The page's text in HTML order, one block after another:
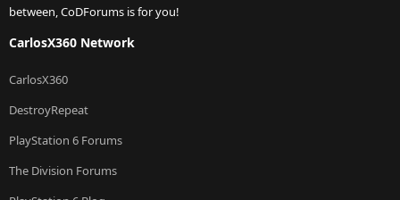
between, CoDForums is for you!
CarlosX360 Network
CarlosX360
DestroyRepeat
PlayStation 6 Forums
The Division Forums